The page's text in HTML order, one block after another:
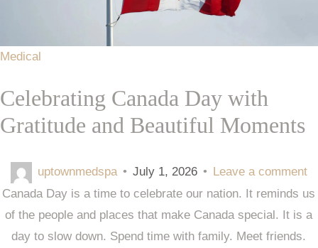
Medical
Celebrating Canada Day with
Gratitude and Beautiful Moments
uptownmedspa • July 1, 2026 •
Leave a comment
Canada Day is a time to celebrate our nation. It reminds us
of the people and places that make Canada special. It is a
day to slow down. Spend time with family. Meet friends.